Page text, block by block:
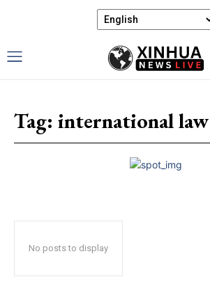
Tag: international law
No posts to display